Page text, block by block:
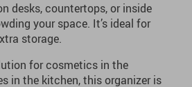
desks, countertops, or inside
your space. It’s ideal for
storage.
for cosmetics in the
in the kitchen, this organizer is